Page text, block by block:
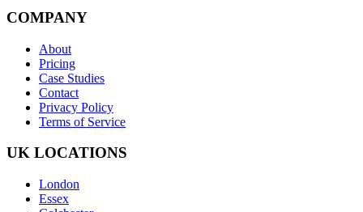
COMPANY
About
Pricing
Case Studies
Contact
Privacy Policy
Terms of Service
UK LOCATIONS
London
Essex